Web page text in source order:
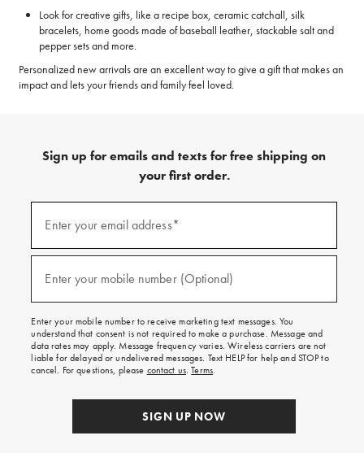
Look for creative gifts, like a recipe box, ceramic catchall, silk
bracelets, home goods made of baseball leather, stackable salt and
pepper sets and more.
Personalized new arrivals are an excellent way to give a gift that makes an
impact and lets your friends and family feel loved.
Sign up for emails and texts for free shipping on
your first order.
emails
texts
free
on
your
first
order.
Enter your email address*
Enter your mobile number (Optional)
Enter your mobile number to receive marketing text messages. You
understand that consent is not required to make a purchase. Message and
data rates may apply. Message frequency varies. Wireless carriers are not
liable for delayed or undelivered messages. Text HELP for help and STOP to
cancel. For questions, please contact us.Terms.
SIGN UP NOW